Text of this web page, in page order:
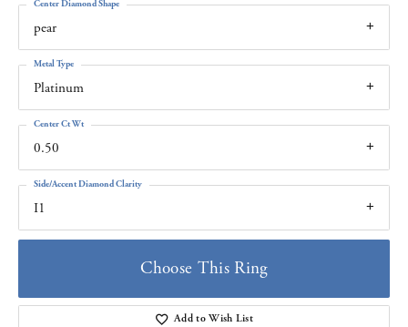
pear
Center Diamond Shape
Platinum
Metal Type
0.50
Center Ct Wt
I1
Side/Accent Diamond Clarity
Choose This Ring
Add to Wish List